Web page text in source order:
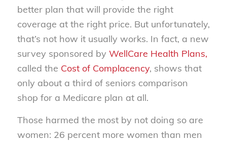
better plan that will provide the right
coverage at the right price. But unfortunately,
that’s not how it usually works. In fact, a new
survey sponsored by WellCare Health Plans,
called the Cost of Complacency, shows that
only about a third of seniors comparison
shop for a Medicare plan at all.
Those harmed the most by not doing so are
women: 26 percent more women than men